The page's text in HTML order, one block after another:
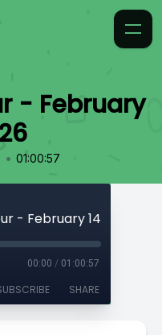
- February
• 01:00:57
- February 14 2026
00:00 / 01:00:57
SHARE